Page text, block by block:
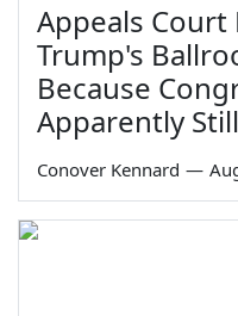
Appeals Court
Trump's
Because
Apparently
Conover Kennard —